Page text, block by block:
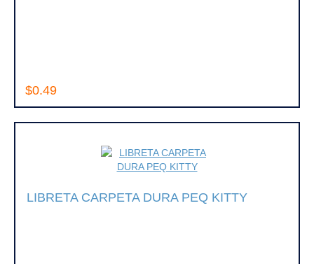
$0.49
LIBRETA CARPETA DURA PEQ KITTY